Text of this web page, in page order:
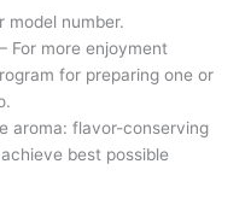
model number.
For more enjoyment
for preparing one or
aroma: flavor-conserving
best possible